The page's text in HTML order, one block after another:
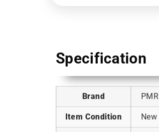
Specification
Brand PMR
Item Condition New